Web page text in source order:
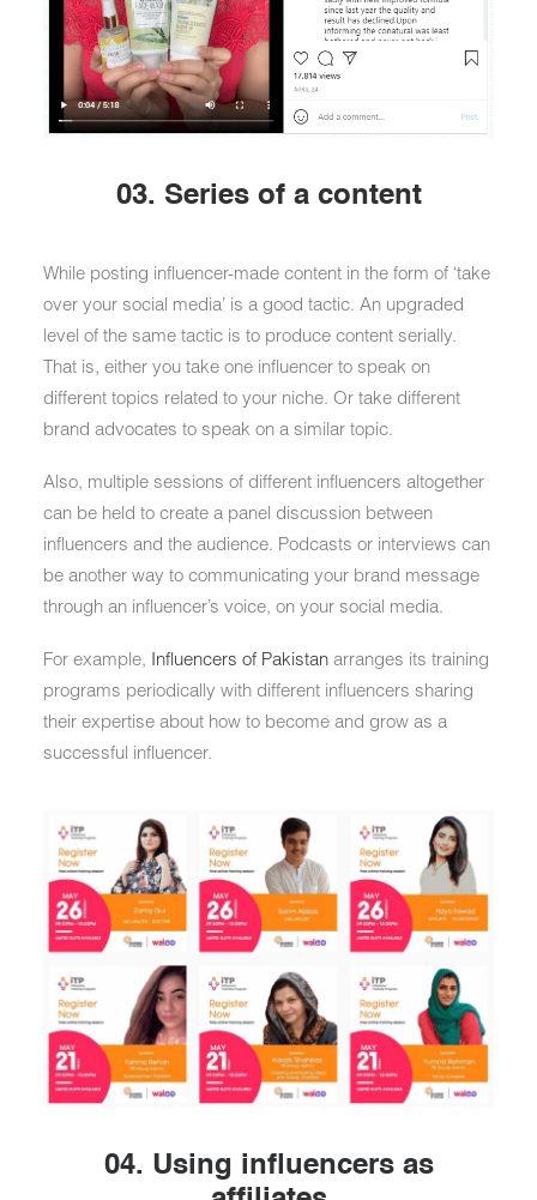
03. Series of a content
While posting influencer-made content in the form of ‘take
over your social media’ is a good tactic. An upgraded
level of the same tactic is to produce content serially.
That is, either you take one influencer to speak on
different topics related to your niche. Or take different
brand advocates to speak on a similar topic.
Also, multiple sessions of different influencers altogether
can be held to create a panel discussion between
influencers and the audience. Podcasts or interviews can
be another way to communicating your brand message
through an influencer’s voice, on your social media.
For example, Influencers of Pakistan arranges its training
programs periodically with different influencers sharing
their expertise about how to become and grow as a
successful influencer.
04. Using influencers as